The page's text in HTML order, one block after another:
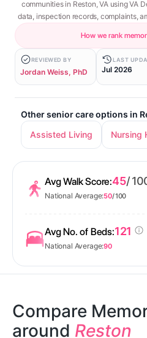
communities in Reston, VA using VA
data, inspection records, complaints,
How we rank
REVIEWED BY
Jordan Weiss, PhD
LAST
Jul 2026
Other senior care options in
Assisted Living
Nursing
Avg Walk Score:45/
National Average:50/ 100
Avg No. of Beds:121
National Average:90
Compare
around Reston